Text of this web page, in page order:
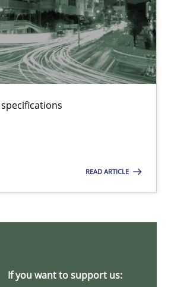
READ ARTICLE
If you want to support us: